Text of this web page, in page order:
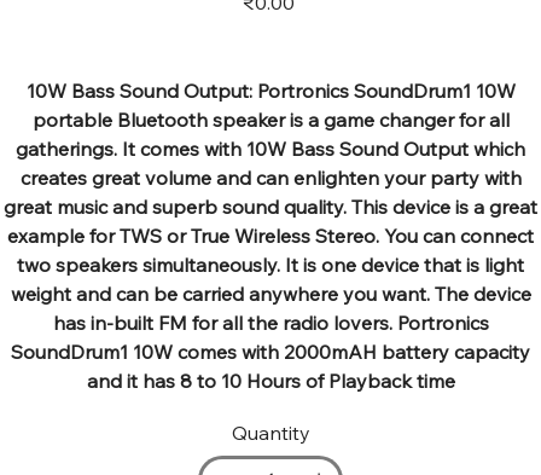
10W Bass Sound Output: Portronics SoundDrum1 10W
portable Bluetooth speaker is a game changer for all
gatherings. It comes with 10W Bass Sound Output which
creates great volume and can enlighten your party with
great music and superb sound quality. This device is a great
example for TWS or True Wireless Stereo. You can connect
two speakers simultaneously. It is one device that is light
weight and can be carried anywhere you want. The device
has in-built FM for all the radio lovers. Portronics
SoundDrum1 10W comes with 2000mAH battery capacity
and it has 8 to 10 Hours of Playback time
Quantity